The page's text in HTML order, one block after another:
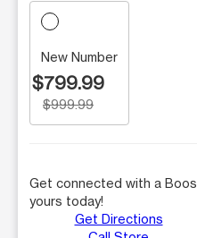
New Number
$799.99
$999.99
Get connected with a
yours today!
Get Directions